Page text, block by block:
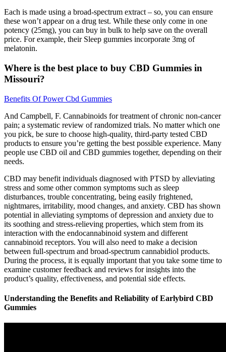
Each is made using a broad-spectrum extract – so, you can ensure
these won’t appear on a drug test. While these only come in one
potency (25mg), you can buy in bulk to help save on the overall
price. For example, their Sleep gummies incorporate 3mg of
melatonin.
Where is the best place to buy CBD Gummies in
Missouri?
Benefits Of Power Cbd Gummies
And Campbell, F. Cannabinoids for treatment of chronic non-cancer
pain; a systematic review of randomized trials. No matter which one
you pick, be sure to choose high-quality, third-party tested CBD
products to ensure you’re getting the best possible experience. Many
people use CBD oil and CBD gummies together, depending on their
needs.
CBD may benefit individuals diagnosed with PTSD by alleviating
stress and some other common symptoms such as sleep
disturbances, trouble concentrating, being easily frightened,
nightmares, irritability, mood changes, and anxiety. CBD has shown
potential in alleviating symptoms of depression and anxiety due to
its soothing and stress-relieving properties, which stem from its
interaction with the endocannabinoid system and different
cannabinoid receptors. You will also need to make a decision
between full-spectrum and broad-spectrum cannabidiol products.
During the process, it is equally important that you take some time to
examine customer feedback and reviews for insights into the
product’s quality, effectiveness, and potential side effects.
Understanding the Benefits and Reliability of Earlybird CBD
Gummies